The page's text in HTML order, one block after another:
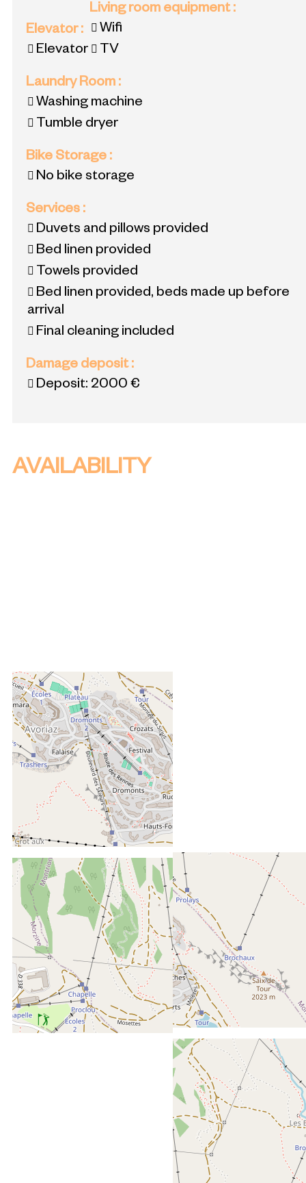
Elevator:
Elevator
Living room equipment:
Wifi
TV
Laundry Room :
Washing machine
Tumble dryer
Bike Storage :
No bike storage
Services :
Duvets and pillows provided
Bed linen provided
Towels provided
Bed linen provided, beds made up before
arrival
Final cleaning included
Damage deposit:
Deposit: 2000 €
AVAILABILITY